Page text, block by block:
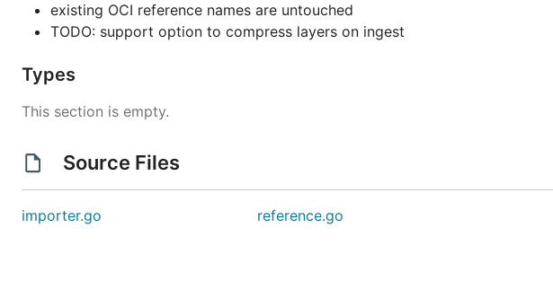
existing OCI reference names are untouched
TODO: support option to compress layers on ingest
Types
This section is empty.
Source Files
importer.go reference.go